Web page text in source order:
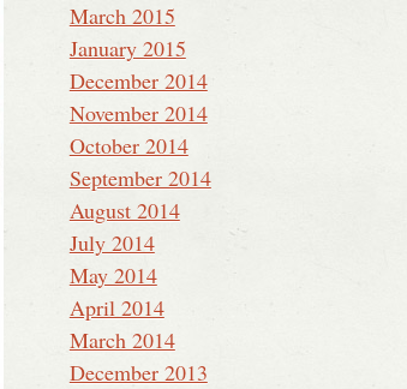
March 2015
January 2015
December 2014
November 2014
October 2014
September 2014
August 2014
July 2014
May 2014
April 2014
March 2014
December 2013